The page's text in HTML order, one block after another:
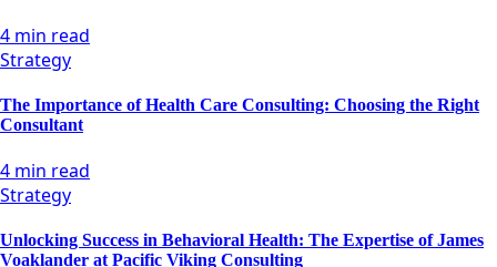
4 min read
Strategy
The Importance of Health Care Consulting: Choosing the Right
Consultant
4 min read
Strategy
Unlocking Success in Behavioral Health: The Expertise of James
Voaklander at Pacific Viking Consulting